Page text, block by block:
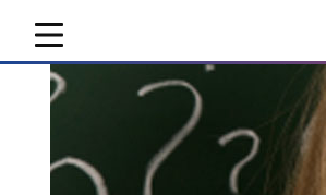
mobile toggle line
mobile toggle line
mobile toggle line